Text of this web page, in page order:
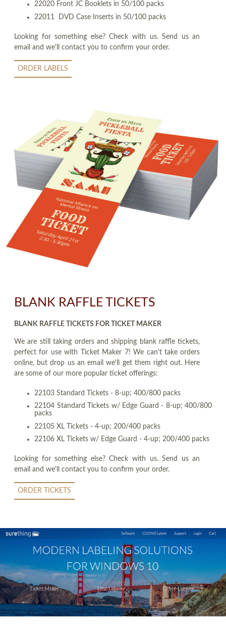
22020 Front JC Booklets in 50/100 packs
22011 DVD Case Inserts in 50/100 packs
Looking for something else? Check with us. Send us an
email and we'll contact you to confirm your order.
ORDER LABELS
BLANK RAFFLE TICKETS
BLANK RAFFLE TICKETS FOR TICKET MAKER
We are still taking orders and shipping blank raffle tickets,
perfect for use with Ticket Maker 7! We can't take orders
online, but drop us an email we'll get them right out. Here
are some of our more popular ticket offerings:
22103 Standard Tickets - 8-up; 400/800 packs
22104 Standard Tickets w/ Edge Guard - 8-up; 400/800
packs
22105 XL Tickets - 4-up; 200/400 packs
22106 XL Tickets w/ Edge Guard - 4-up; 200/400 packs
Looking for something else? Check with us. Send us an
email and we'll contact you to confirm your order.
ORDER TICKETS